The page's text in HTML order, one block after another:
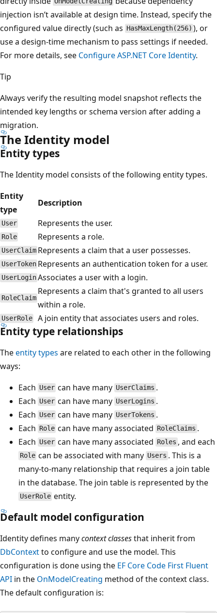
injection isn’t available at design time. Instead, specify the
configured value directly (such as HasMaxLength(256) ), or
use a design-time mechanism to pass settings if needed.
For more details, see Configure ASP.NET Core Identity.
Tip
Always verify the resulting model snapshot reflects the
intended key lengths or schema version after adding a
migration.
The Identity model
Entity types
The Identity model consists of the following entity types.
Entity
type
Description
User Represents the user.
Role Represents a role.
UserClaim Represents a claim that a user possesses.
UserToken Represents an authentication token for a user.
UserLogin Associates a user with a login.
RoleClaim
Represents a claim that's granted to all users
within a role.
UserRole A join entity that associates users and roles.
Entity type relationships
Theentity types are related to each other in the following
ways:
Each User can have many UserClaims .
Each User can have many UserLogins .
Each User can have many UserTokens .
Each Role can have many associated RoleClaims .
Each User can have many associated Roles , and each
Role can be associated with many Users . This is a
many-to-many relationship that requires a join table
in the database. The join table is represented by the
UserRole entity.
Default model configuration
Identity defines manycontext classesthat inherit from
DbContextto configure and use the model. This
configuration is done using the EF Core Code First Fluent
API in the OnModelCreating method of the context class.
The default configuration is: